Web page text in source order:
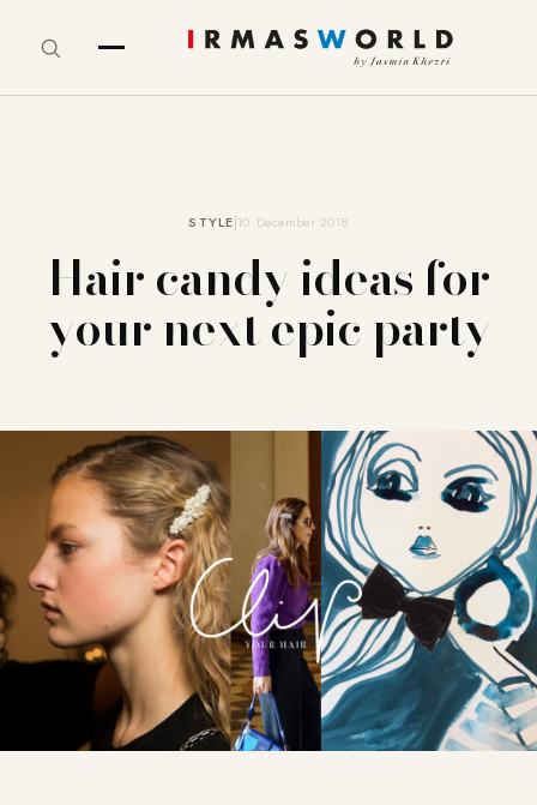
STYLE10. December 2018
Hair candy ideas for
your next epic party